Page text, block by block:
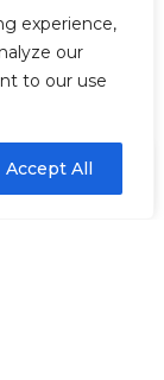
experience,
our
to our use
Accept All
ACCEPT
+60
90 count
EN